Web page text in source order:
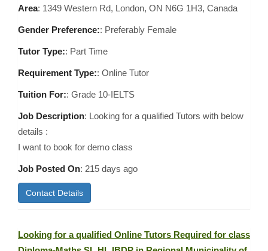
Area: 1349 Western Rd, London, ON N6G 1H3, Canada
Gender Preference:: Preferably Female
Tutor Type:: Part Time
Requirement Type:: Online Tutor
Tuition For:: Grade 10-IELTS
Job Description: Looking for a qualified Tutors with below
details :
I want to book for demo class
Job Posted On: 215 days ago
Contact Details
Looking for a qualified Online Tutors Required for class